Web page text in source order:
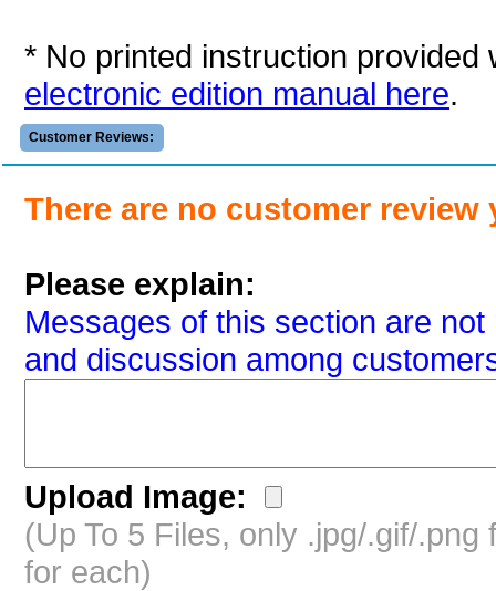
* No printed instruction
electronic edition manual here.
Customer Reviews:
There are no customer review
Please explain:
Messages of this section are
and discussion among
Upload Image:
(Up To 5 Files, only .jpg/.gif/
for each)